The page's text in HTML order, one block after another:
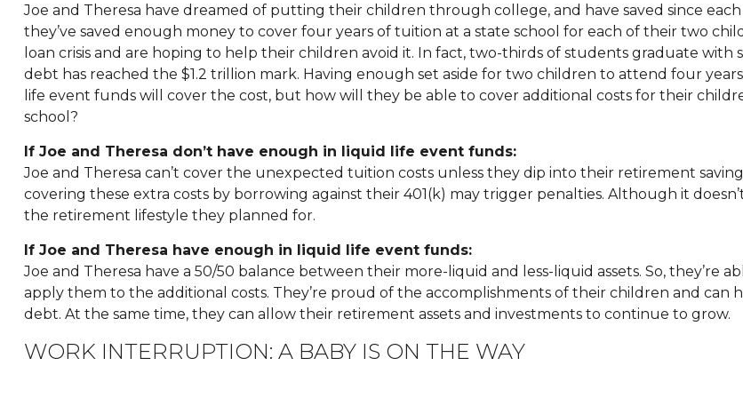
Joe and Theresa have dreamed of putting their children through college, and have saved since
they’ve saved enough money to cover four years of tuition at a state school for each of their two
loan crisis and are hoping to help their children avoid it. In fact, two-thirds of students graduate
debt has reached the $1.2 trillion mark. Having enough set aside for two children to attend four
life event funds will cover the cost, but how will they be able to cover additional costs for their
school?
If Joe and Theresa don’t have enough in liquid life event funds:
Joe and Theresa can’t cover the unexpected tuition costs unless they dip into their retirement
covering these extra costs by borrowing against their 401(k) may trigger penalties. Although it
the retirement lifestyle they planned for.
If Joe and Theresa have enough in liquid life event funds:
Joe and Theresa have a 50/50 balance between their more-liquid and less-liquid assets. So, they’re
apply them to the additional costs. They’re proud of the accomplishments of their children and
debt. At the same time, they can allow their retirement assets and investments to continue to grow.
WORK INTERRUPTION: A BABY IS ON THE WAY